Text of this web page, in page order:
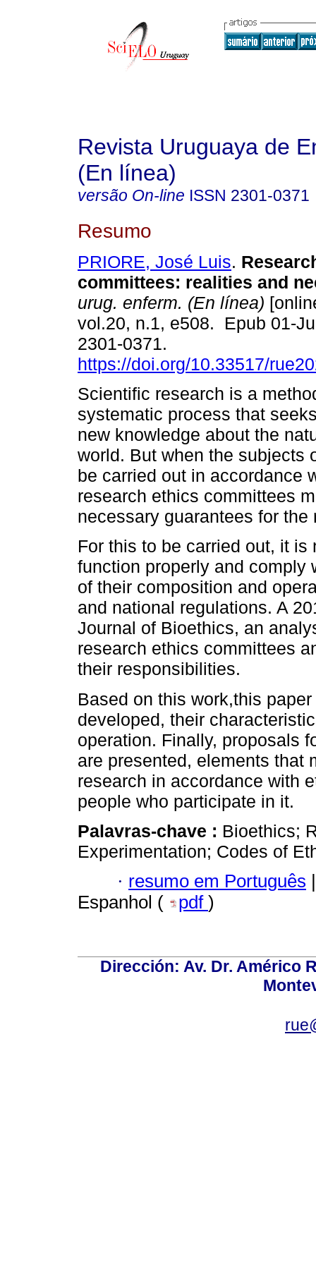
Revista Uruguaya de
(En línea)
versão On-line ISSN 2301-0371
Resumo
PRIORE, José Luis.
committees: realities and
urug. enferm. (En línea)
vol.20, n.1, e508. Epub 01-
2301-0371.
https://doi.org/10.33517/
Scientific research is a
systematic process that
new knowledge about the
world. But when the subjects
be carried out in accordance
research ethics committees
necessary guarantees for the
For this to be carried out, it
function properly and comply
of their composition and
and national regulations. A
Journal of Bioethics, an
research ethics committees
their responsibilities.
Based on this work,this
developed, their
operation. Finally, proposals
are presented, elements that
research in accordance with
people who participate in it.
Palavras-chave : Bioethics;
Experimentation; Codes of
· resumo em Português
Espanhol (
pdf )
Dirección: Av. Dr. Américo